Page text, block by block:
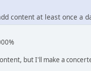
content at least once a
but I'll make a